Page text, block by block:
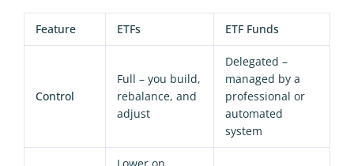
Feature ETFs ETF Funds
Control
Full – you build,
rebalance, and
adjust
Delegated –
managed by a
professional or
automated
system